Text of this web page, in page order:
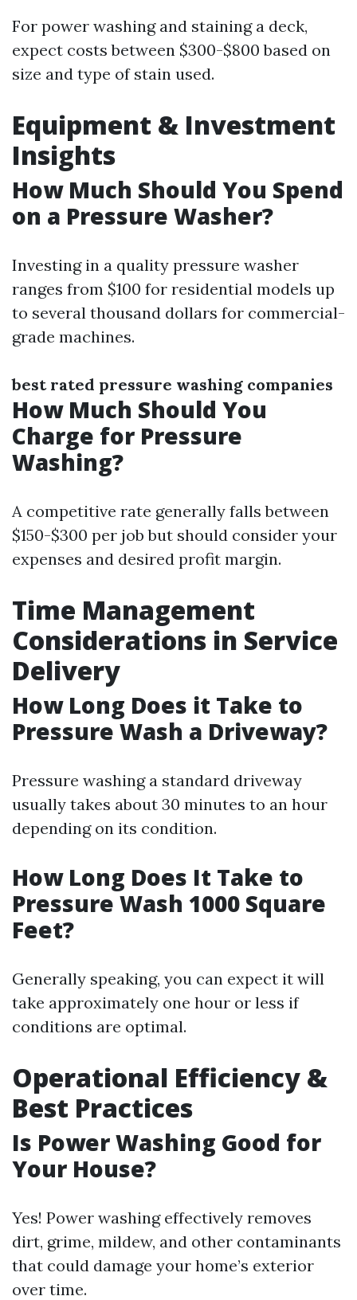
For power washing and staining a deck,
expect costs between $300-$800 based on
size and type of stain used.
Equipment & Investment
Insights
How Much Should You Spend
on a Pressure Washer?
Investing in a quality pressure washer
ranges from $100 for residential models up
to several thousand dollars for commercial-
grade machines.
best rated pressure washing companies
How Much Should You
Charge for Pressure
Washing?
A competitive rate generally falls between
$150-$300 per job but should consider your
expenses and desired profit margin.
Time Management
Considerations in Service
Delivery
How Long Does it Take to
Pressure Wash a Driveway?
Pressure washing a standard driveway
usually takes about 30 minutes to an hour
depending on its condition.
How Long Does It Take to
Pressure Wash 1000 Square
Feet?
Generally speaking, you can expect it will
take approximately one hour or less if
conditions are optimal.
Operational Efficiency &
Best Practices
Is Power Washing Good for
Your House?
Yes! Power washing effectively removes
dirt, grime, mildew, and other contaminants
that could damage your home’s exterior
over time.